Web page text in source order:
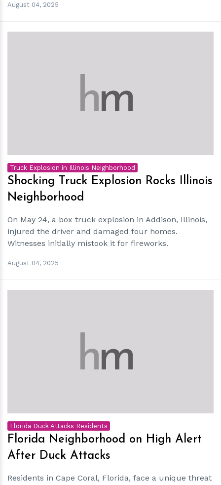
August 04, 2025
hm
Truck Explosion in Illinois Neighborhood
Shocking Truck Explosion Rocks Illinois
Neighborhood
On May 24, a box truck explosion in Addison, Illinois,
injured the driver and damaged four homes.
Witnesses initially mistook it for fireworks.
August 04, 2025
hm
Florida Duck Attacks Residents
Florida Neighborhood on High Alert
After Duck Attacks
Residents in Cape Coral, Florida, face a unique threat